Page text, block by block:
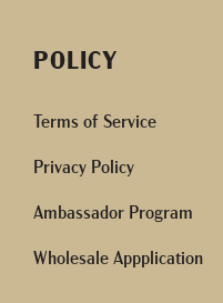
POLICY
Terms of Service
Privacy Policy
Ambassador Program
Wholesale Appplication